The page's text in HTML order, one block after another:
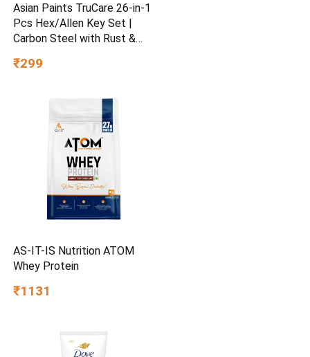
Asian Paints TruCare 26-in-1
Pcs Hex/Allen Key Set |
Carbon Steel with Rust &
Chrome Plating & Satin
Kit with 25° Ball-End Angle
₹299
AS-IT-IS Nutrition ATOM
Whey Protein
₹1131